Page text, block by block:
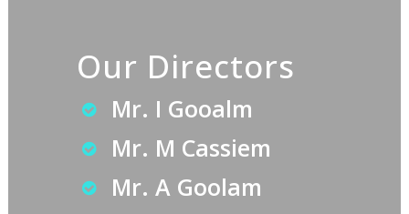
Our Directors
Mr. I Gooalm
Mr. M Cassiem
Mr. A Goolam